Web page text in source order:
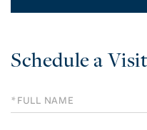
Schedule a Visit
Schedule
a